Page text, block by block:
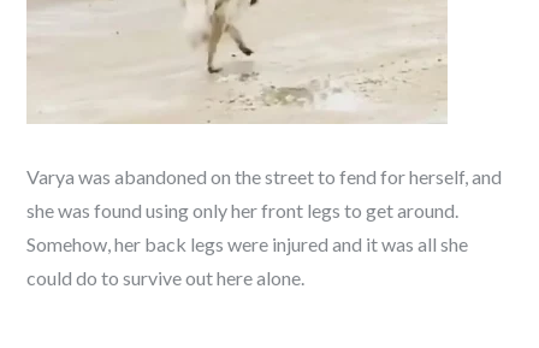
Varya was abandoned on the street to fend for herself, and
she was found using only her front legs to get around.
Somehow, her back legs were injured and it was all she
could do to survive out here alone.